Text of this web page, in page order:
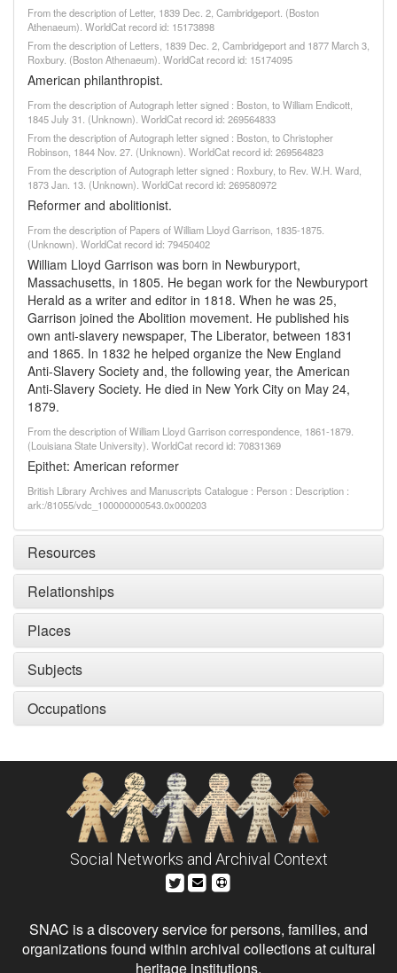
From the description of Letter, 1839 Dec. 2, Cambridgeport. (Boston
Athenaeum). WorldCat record id: 15173898
From the description of Letters, 1839 Dec. 2, Cambridgeport and 1877 March 3,
Roxbury. (Boston Athenaeum). WorldCat record id: 15174095
American philanthropist.
From the description of Autograph letter signed : Boston, to William Endicott,
1845 July 31. (Unknown). WorldCat record id: 269564833
From the description of Autograph letter signed : Boston, to Christopher
Robinson, 1844 Nov. 27. (Unknown). WorldCat record id: 269564823
From the description of Autograph letter signed : Roxbury, to Rev. W.H. Ward,
1873 Jan. 13. (Unknown). WorldCat record id: 269580972
Reformer and abolitionist.
From the description of Papers of William Lloyd Garrison, 1835-1875.
(Unknown). WorldCat record id: 79450402
William Lloyd Garrison was born in Newburyport,
Massachusetts, in 1805. He began work for the Newburyport
Herald as a writer and editor in 1818. When he was 25,
Garrison joined the Abolition movement. He published his
own anti-slavery newspaper, The Liberator, between 1831
and 1865. In 1832 he helped organize the New England
Anti-Slavery Society and, the following year, the American
Anti-Slavery Society. He died in New York City on May 24,
1879.
From the description of William Lloyd Garrison correspondence, 1861-1879.
(Louisiana State University). WorldCat record id: 70831369
Epithet: American reformer
British Library Archives and Manuscripts Catalogue : Person : Description :
ark:/81055/vdc_100000000543.0x000203
Resources
Relationships
Places
Subjects
Occupations
Social Networks and Archival Context
SNAC is a discovery service for persons, families, and
organizations found within archival collections at cultural
heritage institutions.